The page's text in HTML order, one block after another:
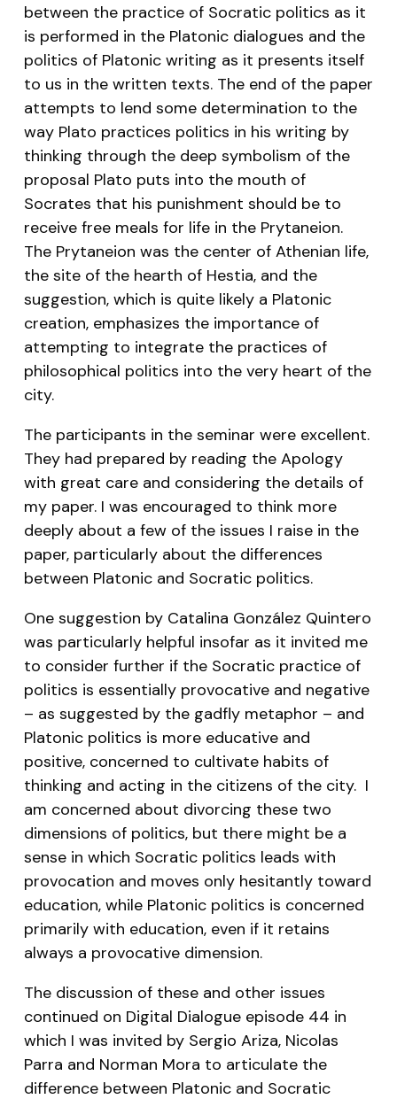
between the practice of Socratic politics as it
is performed in the Platonic dialogues and the
politics of Platonic writing as it presents itself
to us in the written texts. The end of the paper
attempts to lend some determination to the
way Plato practices politics in his writing by
thinking through the deep symbolism of the
proposal Plato puts into the mouth of
Socrates that his punishment should be to
receive free meals for life in the Prytaneion.
The Prytaneion was the center of Athenian life,
the site of the hearth of Hestia, and the
suggestion, which is quite likely a Platonic
creation, emphasizes the importance of
attempting to integrate the practices of
philosophical politics into the very heart of the
city.
The participants in the seminar were excellent.
They had prepared by reading the Apology
with great care and considering the details of
my paper. I was encouraged to think more
deeply about a few of the issues I raise in the
paper, particularly about the differences
between Platonic and Socratic politics.
One suggestion by Catalina González Quintero
was particularly helpful insofar as it invited me
to consider further if the Socratic practice of
politics is essentially provocative and negative
– as suggested by the gadfly metaphor – and
Platonic politics is more educative and
positive, concerned to cultivate habits of
thinking and acting in the citizens of the city. I
am concerned about divorcing these two
dimensions of politics, but there might be a
sense in which Socratic politics leads with
provocation and moves only hesitantly toward
education, while Platonic politics is concerned
primarily with education, even if it retains
always a provocative dimension.
The discussion of these and other issues
continued on Digital Dialogue episode 44 in
which I was invited by Sergio Ariza, Nicolas
Parra and Norman Mora to articulate the
difference between Platonic and Socratic